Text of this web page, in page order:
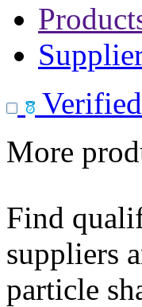
More
Find
suppliers
particle